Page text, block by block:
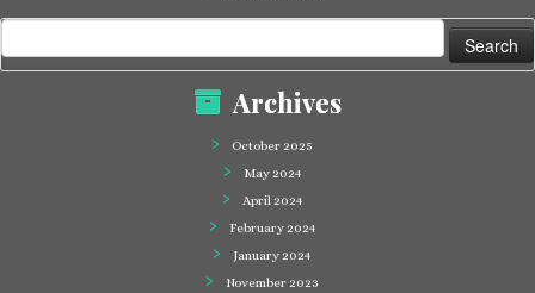
for:
Archives
October 2025
May 2024
April 2024
February 2024
January 2024
November 2023